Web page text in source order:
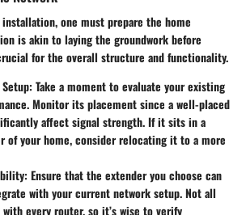
one must prepare the home
is akin to laying the groundwork before
for the overall structure and functionality.
Take a moment to evaluate your existing
Monitor its placement since a well-placed
affect signal strength. If it sits in a
of your home, consider relocating it to a more
Ensure that the extender you choose can
with your current network setup. Not all
every router, so it’s wise to verify